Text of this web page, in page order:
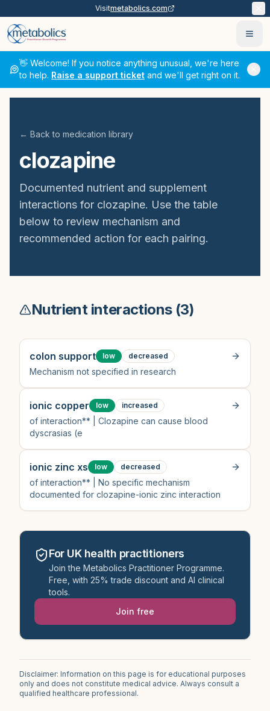
Visitmetabolics.com
👋 Welcome! If you notice anything unusual, we're here
to help. Raise a support ticket and we'll get right on it.
← Back to medication library
clozapine
Documented nutrient and supplement
interactions for clozapine. Use the table
below to review mechanism and
recommended action for each pairing.
Nutrient interactions (3)
colon support low decreased
Mechanism not specified in research
ionic copper low increased
of interaction** | Clozapine can cause blood
dyscrasias (e
ionic zinc xs low decreased
of interaction** | No specific mechanism
documented for clozapine-ionic zinc interaction
For UK health practitioners
Join the Metabolics Practitioner Programme.
Free, with 25% trade discount and AI clinical
tools.
Join free
Disclaimer: Information on this page is for educational purposes
only and does not constitute medical advice. Always consult a
qualified healthcare professional.